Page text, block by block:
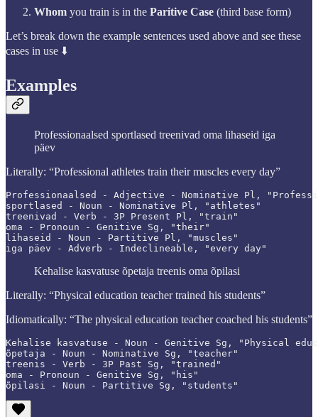
Whom you train is in the Paritive Case (third base form)
Let’s break down the example sentences used above and see these
cases in use ⬇️
Examples
Professionaalsed sportlased treenivad oma lihaseid iga
päev
Literally: “Professional athletes train their muscles every day”
Professionaalsed - Adjective - Nominative Pl,
sportlased - Noun - Nominative Pl, "athletes"
treenivad - Verb - 3P Present Pl, "train"
oma - Pronoun - Genitive Sg, "their"
lihaseid - Noun - Partitive Pl, "muscles"
iga päev - Adverb - Indeclineable, "every day"
Kehalise kasvatuse õpetaja treenis oma õpilasi
Literally: “Physical education teacher trained his students”
Idiomatically: “The physical education teacher coached his students”
Kehalise kasvatuse - Noun - Genitive Sg, "Physical
õpetaja - Noun - Nominative Sg, "teacher"
treenis - Verb - 3P Past Sg, "trained"
oma - Pronoun - Genitive Sg, "his"
õpilasi - Noun - Partitive Sg, "students"